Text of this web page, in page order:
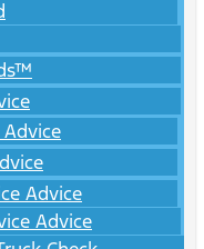
Advice
Advice